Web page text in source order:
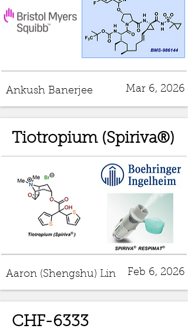
Ankush Banerjee Mar 6, 2026
Tiotropium (Spiriva®)
Aaron (Shengshu) Lin Feb 6, 2026
CHF-6333